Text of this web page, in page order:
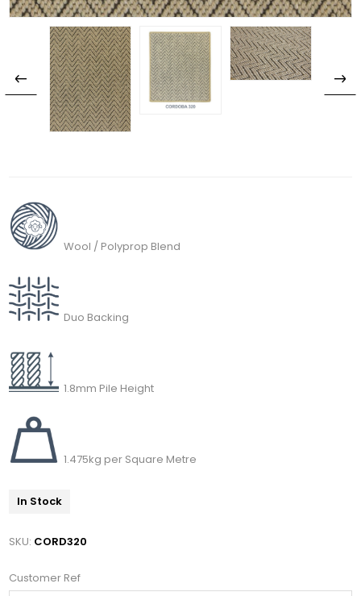
Wool / Polyprop Blend
Duo Backing
1.8mm Pile Height
1.475kg per Square Metre
In Stock
SKU: CORD320
Customer Ref